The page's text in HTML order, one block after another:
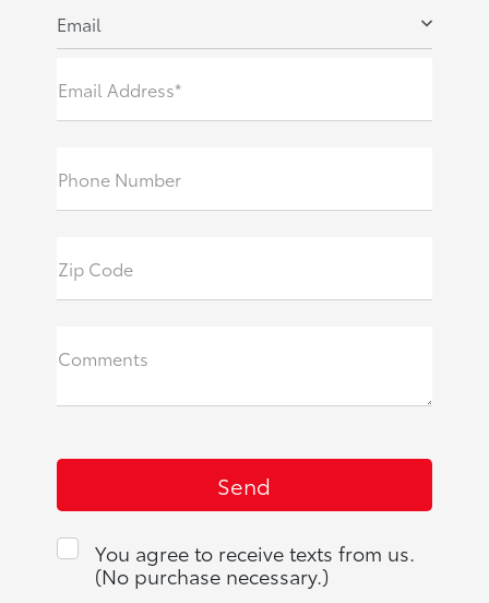
Email
Email Address*
Phone Number
Zip Code
Comments
You agree to receive texts from us.
(No purchase necessary.)